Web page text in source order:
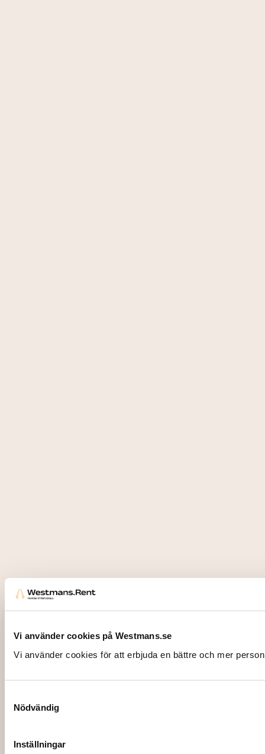
Vi använder cookies på Westmans.se
Vi använder cookies för att erbjuda en bättre och mer
Nödvändig
Inställningar